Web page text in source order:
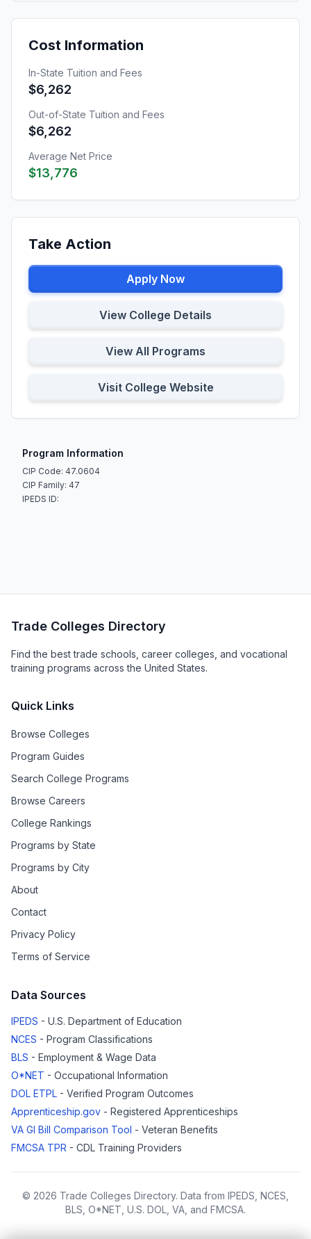
Cost Information
In-State Tuition and Fees
$6,262
Out-of-State Tuition and Fees
$6,262
Average Net Price
$13,776
Take Action
Apply Now
View College Details
View All Programs
Visit College Website
Program Information
CIP Code: 47.0604
CIP Family: 47
IPEDS ID:
Trade Colleges Directory
Find the best trade schools, career colleges, and vocational
training programs across the United States.
Quick Links
Browse Colleges
Program Guides
Search College Programs
Browse Careers
College Rankings
Programs by State
Programs by City
About
Contact
Privacy Policy
Terms of Service
Data Sources
IPEDS - U.S. Department of Education
NCES - Program Classifications
BLS - Employment & Wage Data
O*NET - Occupational Information
DOL ETPL - Verified Program Outcomes
Apprenticeship.gov - Registered Apprenticeships
VA GI Bill Comparison Tool - Veteran Benefits
FMCSA TPR - CDL Training Providers
© 2026 Trade Colleges Directory. Data from IPEDS, NCES,
BLS, O*NET, U.S. DOL, VA, and FMCSA.